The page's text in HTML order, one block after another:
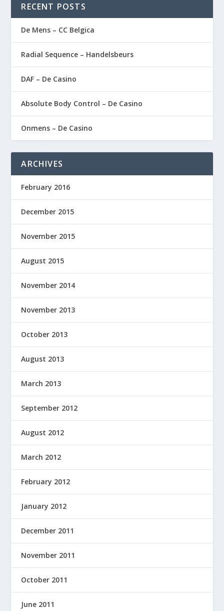
RECENT POSTS
De Mens – CC Belgica
Radial Sequence – Handelsbeurs
DAF – De Casino
Absolute Body Control – De Casino
Onmens – De Casino
ARCHIVES
February 2016
December 2015
November 2015
August 2015
November 2014
November 2013
October 2013
August 2013
March 2013
September 2012
August 2012
March 2012
February 2012
January 2012
December 2011
November 2011
October 2011
June 2011